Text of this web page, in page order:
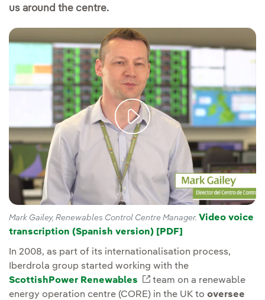
us around the centre.
Mark Gailey, Renewables Control Centre Manager. Video voice
transcription (Spanish version) [PDF]
In 2008, as part of its internationalisation process,
Iberdrola group started working with the
ScottishPower Renewables
External link, opens in
team on a renewable
energy operation centre (CORE) in the UK to oversee